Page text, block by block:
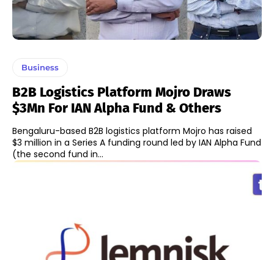
Business
B2B Logistics Platform Mojro Draws
$3Mn For IAN Alpha Fund & Others
Bengaluru-based B2B logistics platform Mojro has raised
$3 million in a Series A funding round led by IAN Alpha Fund
(the second fund in...